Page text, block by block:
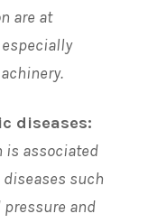
are at
diseases:
is associated
such
pressure and